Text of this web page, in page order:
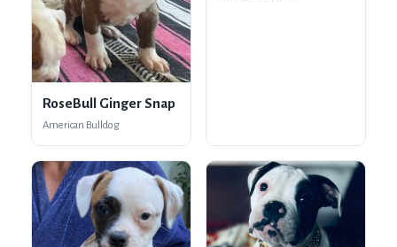
RoseBull Ginger Snap
American Bulldog